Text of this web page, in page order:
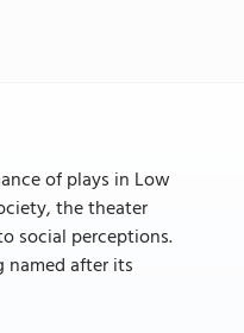
of plays in Low
the theater
social perceptions.
named after its